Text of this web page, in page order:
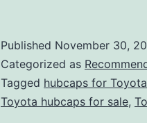
Published November 30,
Categorized as
Tagged hubcaps for Toyota
Toyota hubcaps for sale,